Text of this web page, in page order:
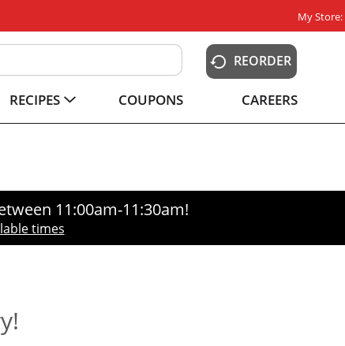
My Store:
REORDER
RECIPES COUPONS CAREERS
11:00am-11:30am!
times